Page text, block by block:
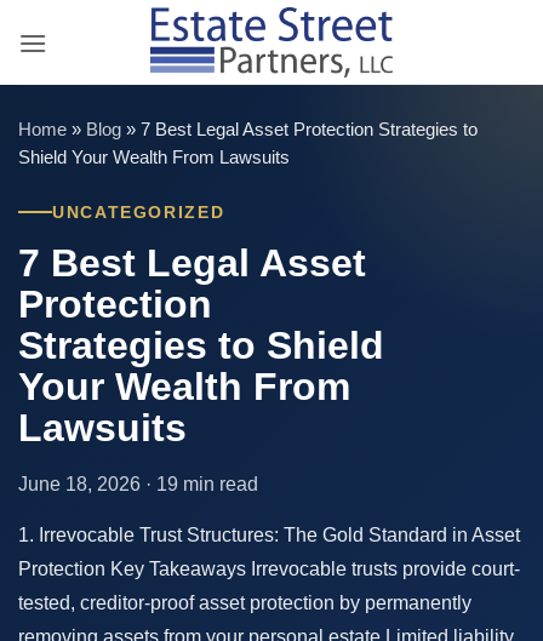
Home » Blog » 7 Best Legal Asset Protection Strategies to
Shield Your Wealth From Lawsuits
UNCATEGORIZED
7 Best Legal Asset
Protection
Strategies to Shield
Your Wealth From
Lawsuits
June 18, 2026 · 19 min read
1. Irrevocable Trust Structures: The Gold Standard in Asset
Protection Key Takeaways Irrevocable trusts provide court-
tested, creditor-proof asset protection by permanently
removing assets from your personal estate Limited liability